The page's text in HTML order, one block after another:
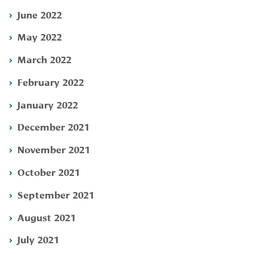
June 2022
May 2022
March 2022
February 2022
January 2022
December 2021
November 2021
October 2021
September 2021
August 2021
July 2021